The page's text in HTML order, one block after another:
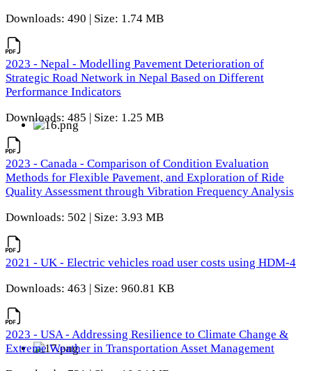
Downloads: 490 | Size: 1.74 MB
2023 - Nepal - Modelling Pavement Deterioration of
Strategic Road Network in Nepal Based on Different
Performance Indicators
Downloads: 485 | Size: 1.25 MB
2023 - Canada - Comparison of Condition Evaluation
Methods for Flexible Pavement, and Exploration of Ride
Quality Assessment through Vibration Frequency Analysis
Downloads: 502 | Size: 3.93 MB
2021 - UK - Electric vehicles road user costs using HDM-4
Downloads: 463 | Size: 960.81 KB
2023 - USA - Addressing Resilience to Climate Change &
Extreme Weather in Transportation Asset Management